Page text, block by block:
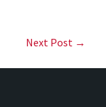
Next Post →